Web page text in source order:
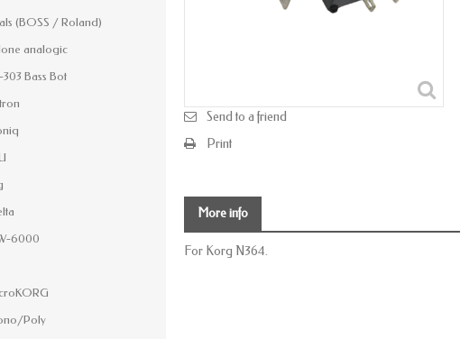
(BOSS / Roland)
analogic
303 Bass Bot
6000
Poly
Send to a friend
Print
More info
For Korg N364.